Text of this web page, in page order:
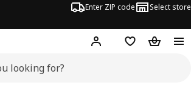
Enter ZIP code Select store
Hej! Log in or sign up
Favorites